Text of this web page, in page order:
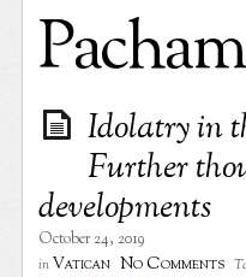
Idolatry in
Further
developments
October 24, 2019
in Vatican No Comments